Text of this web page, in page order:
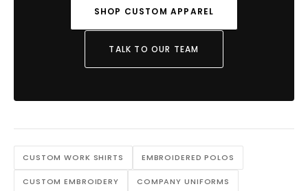
SHOP CUSTOM APPAREL
TALK TO OUR TEAM
CUSTOM WORK SHIRTS EMBROIDERED POLOS
CUSTOM EMBROIDERY COMPANY UNIFORMS